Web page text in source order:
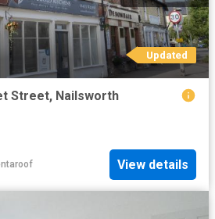
Updated
Street, Nailsworth
View details